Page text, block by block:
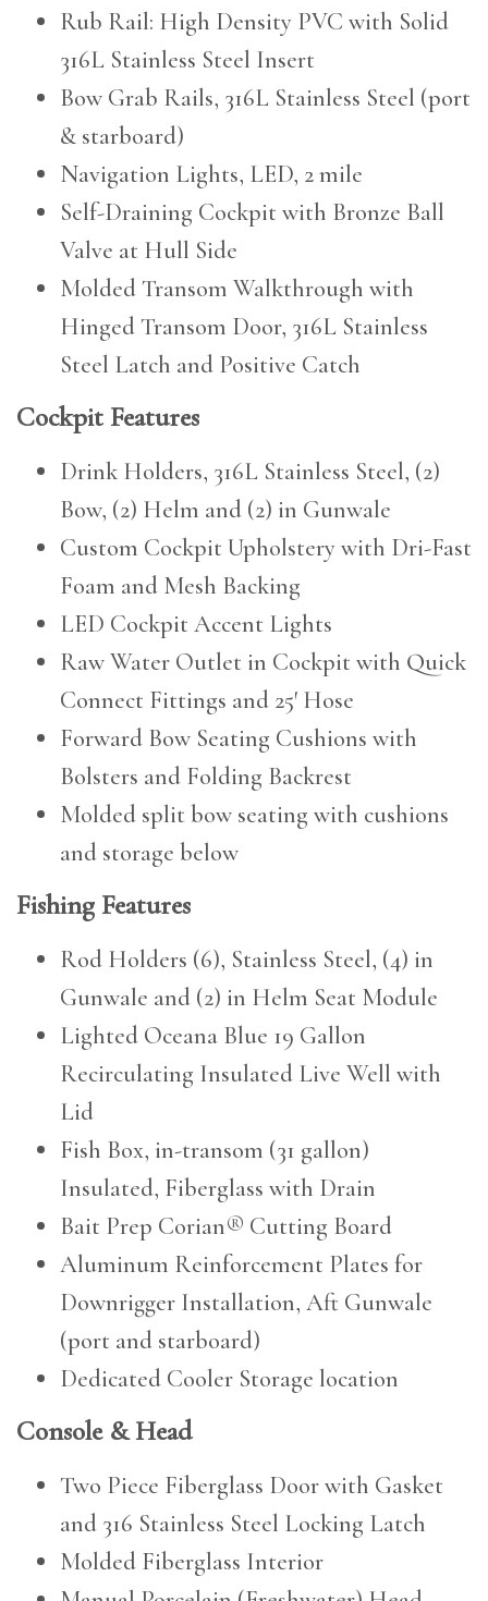
Rub Rail: High Density PVC with Solid
316L Stainless Steel Insert
Bow Grab Rails, 316L Stainless Steel (port
& starboard)
Navigation Lights, LED, 2 mile
Self-Draining Cockpit with Bronze Ball
Valve at Hull Side
Molded Transom Walkthrough with
Hinged Transom Door, 316L Stainless
Steel Latch and Positive Catch
Cockpit Features
Drink Holders, 316L Stainless Steel, (2)
Bow, (2) Helm and (2) in Gunwale
Custom Cockpit Upholstery with Dri-Fast
Foam and Mesh Backing
LED Cockpit Accent Lights
Raw Water Outlet in Cockpit with Quick
Connect Fittings and 25′ Hose
Forward Bow Seating Cushions with
Bolsters and Folding Backrest
Molded split bow seating with cushions
and storage below
Fishing Features
Rod Holders (6), Stainless Steel, (4) in
Gunwale and (2) in Helm Seat Module
Lighted Oceana Blue 19 Gallon
Recirculating Insulated Live Well with
Lid
Fish Box, in-transom (31 gallon)
Insulated, Fiberglass with Drain
Bait Prep Corian® Cutting Board
Aluminum Reinforcement Plates for
Downrigger Installation, Aft Gunwale
(port and starboard)
Dedicated Cooler Storage location
Console & Head
Two Piece Fiberglass Door with Gasket
and 316 Stainless Steel Locking Latch
Molded Fiberglass Interior